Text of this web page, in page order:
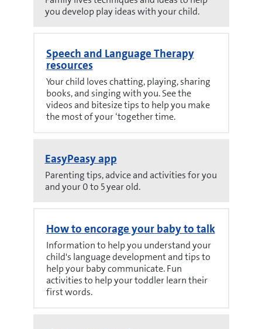
you develop play ideas with your child.
Speech and Language Therapy
resources
Your child loves chatting, playing, sharing
books, and singing with you. See the
videos and bitesize tips to help you make
the most of your ‘together time.
EasyPeasy app
Parenting tips, advice and activities for you
and your 0 to 5 year old.
How to encorage your baby to talk
Information to help you understand your
child's language development and tips to
help your baby communicate. Fun
activities to help your toddler learn their
first words.